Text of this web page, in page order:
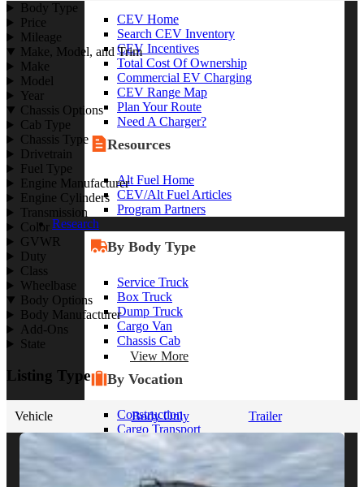
CEV Home
Search CEV Inventory
CEV Incentives
Total Cost Of Ownership
Commercial EV Charging
CEV Range Map
Plan Your Route
Need A Charger?
Resources
Alt Fuel Home
CEV/Alt Fuel Articles
Program Partners
Research
By Body Type
Service Truck
Box Truck
Dump Truck
Cargo Van
Chassis Cab
View More
By Vocation
Construction
Cargo Transport
Contractor
HVAC
Plumbing
Body Type
Price
Mileage
Make, Model, and Trim
Make
Model
Year
Chassis Options
Cab Type
Chassis Type
Drivetrain
Fuel Type
Engine Manufacturer
Engine Cylinders
Transmission
Color
GVWR
Duty
Class
Wheelbase
Body Options
Body Manufacturer
Add-Ons
State
Listing Type
Vehicle Body Only Trailer